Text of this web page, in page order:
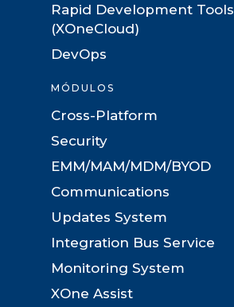
Rapid Development Tools
(XOneCloud)
DevOps
MÓDULOS
Cross-Platform
Security
EMM/MAM/MDM/BYOD
Communications
Updates System
Integration Bus Service
Monitoring System
XOne Assist